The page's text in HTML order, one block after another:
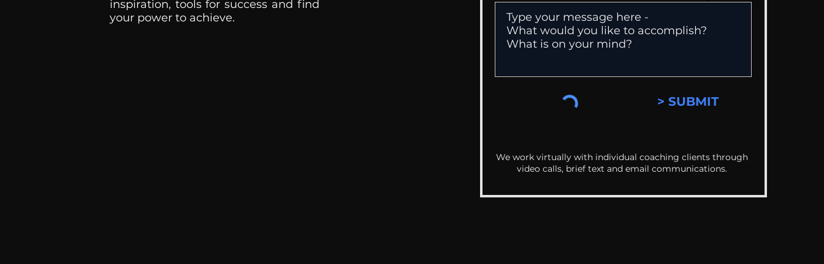
inspiration, tools for success and find
your power to achieve.
> SUBMIT
We work virtually with individual coaching clients through
video calls, brief text and email communications.